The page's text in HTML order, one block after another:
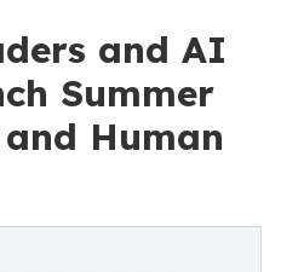
and AI
Summer
Human